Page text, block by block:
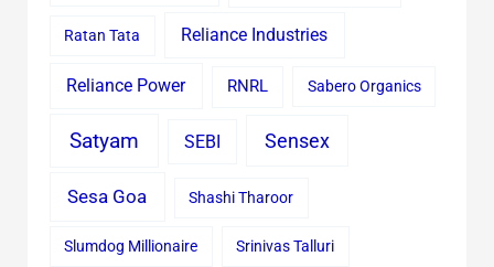
Ratan Tata Reliance Industries
Reliance Power RNRL Sabero Organics
Satyam SEBI Sensex
Sesa Goa Shashi Tharoor
Slumdog Millionaire Srinivas Talluri